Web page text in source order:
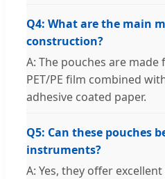
Q4: What are the main
construction?
A: The pouches are
PET/PE film combined
adhesive coated paper.
Q5: Can these pouches
instruments?
A: Yes, they offer